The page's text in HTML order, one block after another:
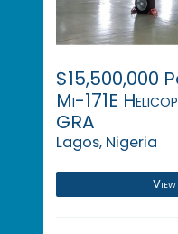
$15,500,000
Mi-171E
GRA
Lagos, Nigeria
View